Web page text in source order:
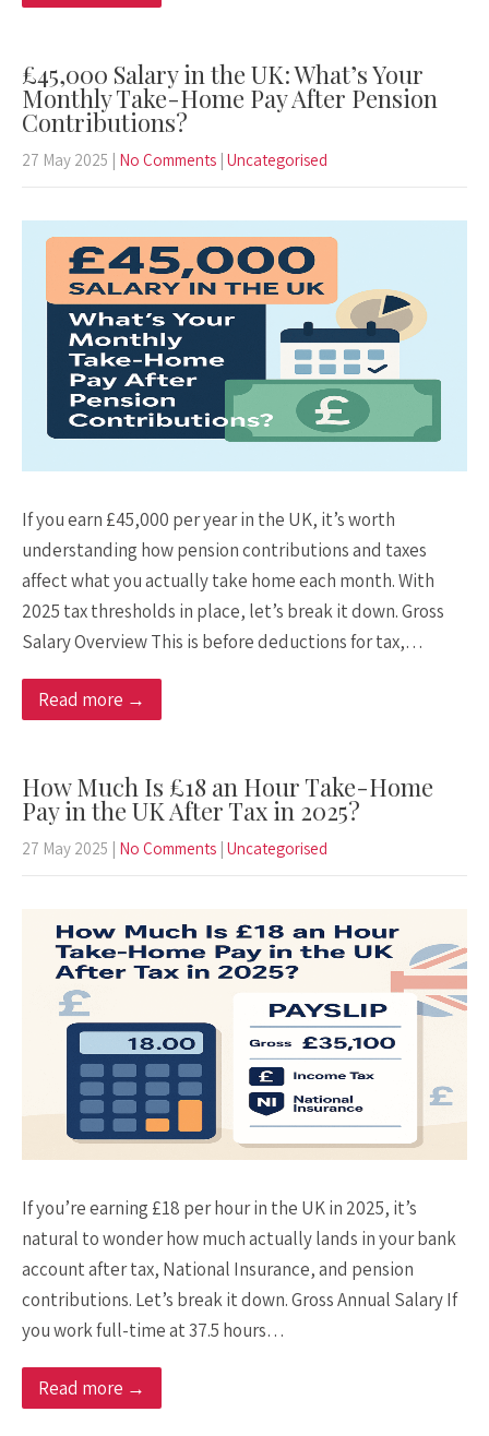
£45,000 Salary in the UK: What’s Your
Monthly Take-Home Pay After Pension
Contributions?
27 May 2025 | No Comments | Uncategorised
If you earn £45,000 per year in the UK, it’s worth
understanding how pension contributions and taxes
affect what you actually take home each month. With
2025 tax thresholds in place, let’s break it down. Gross
Salary Overview This is before deductions for tax,…
Read more →
How Much Is £18 an Hour Take-Home
Pay in the UK After Tax in 2025?
27 May 2025 | No Comments | Uncategorised
If you’re earning £18 per hour in the UK in 2025, it’s
natural to wonder how much actually lands in your bank
account after tax, National Insurance, and pension
contributions. Let’s break it down. Gross Annual Salary If
you work full-time at 37.5 hours…
Read more →